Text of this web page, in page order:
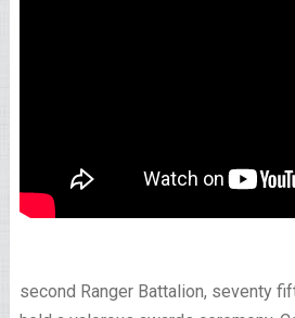
second Ranger Battalion, seventy